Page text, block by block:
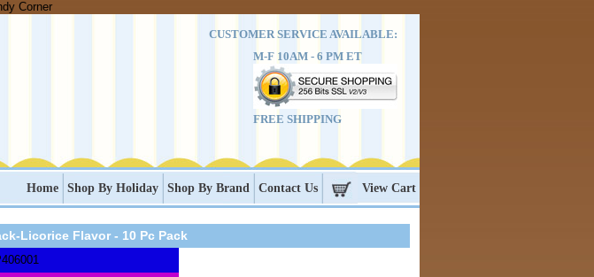
Corner
CUSTOMER SERVICE AVAILABLE:
M-F 10AM - 6 PM ET
FREE SHIPPING
Home Shop By Holiday Shop By Brand Contact Us View Cart
Licorice Flavor - 10 Pc Pack